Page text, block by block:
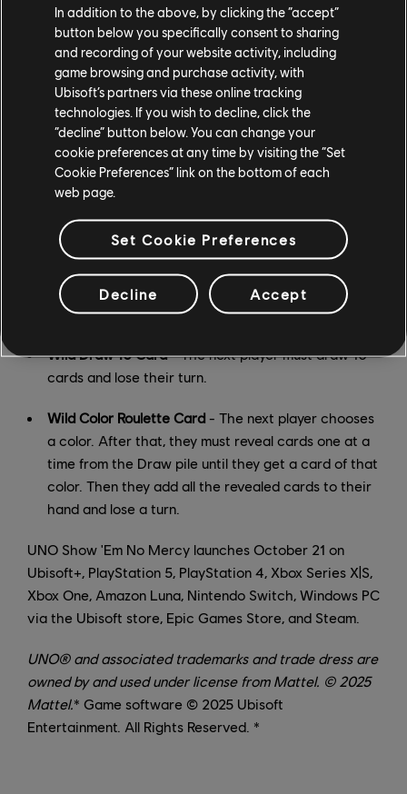
Discard All Card- Discard all the cards in your hand
that match the color of the Discard All card.
Skip Everyone Card- Skip all the other players and
take another turn.
Wild Reverse Draw 4 Card- Reverse the direction
of play, then the next player in the new direction
must draw 4 cards and lose their turn. You may use
the stacking rule to send the penalty back to the
other player.
Wild Draw 6 Card
- The next player must draw 6
cards and lose their turn.
Wild Draw 10 Card- The next player must draw 10
cards and lose their turn.
Wild Color Roulette Card - The next player chooses
a color. After that, they must reveal cards one at a
time from the Draw pile until they get a card of that
color. Then they add all the revealed cards to their
hand and lose a turn.
UNO Show 'Em No Mercy launches October 21 on
Ubisoft+, PlayStation 5, PlayStation 4, Xbox Series X|S,
Xbox One, Amazon Luna, Nintendo Switch, Windows PC
via the Ubisoft store, Epic Games Store, and Steam.
UNO® and associated trademarks and trade dress are
owned by and used under license from Mattel. © 2025
Mattel.* Game software © 2025 Ubisoft
Entertainment. All Rights Reserved. *
In addition to the above, by clicking the “accept”
button below you specifically consent to sharing
and recording of your website activity, including
game browsing and purchase activity, with
Ubisoft’s partners via these online tracking
technologies. If you wish to decline, click the
“decline” button below. You can change your
cookie preferences at any time by visiting the “Set
Cookie Preferences” link on the bottom of each
web page.
Set Cookie Preferences
Decline Accept